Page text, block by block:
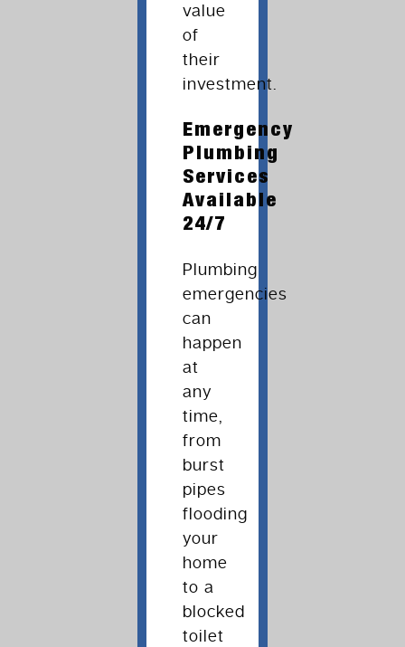
value
of
their
investment.
Emergency
Plumbing
Services
Available
24/7
Plumbing
emergencies
can
happen
at
any
time,
from
burst
pipes
flooding
your
home
to a
blocked
toilet